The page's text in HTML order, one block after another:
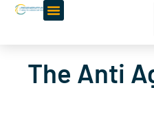
The Anti